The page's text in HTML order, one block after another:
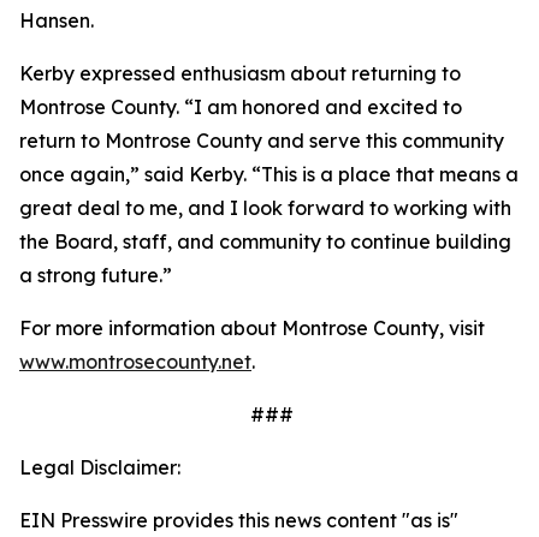
Hansen.
Kerby expressed enthusiasm about returning to
Montrose County. “I am honored and excited to
return to Montrose County and serve this community
once again,” said Kerby. “This is a place that means a
great deal to me, and I look forward to working with
the Board, staff, and community to continue building
a strong future.”
For more information about Montrose County, visit
www.montrosecounty.net.
###
Legal Disclaimer:
EIN Presswire provides this news content "as is"